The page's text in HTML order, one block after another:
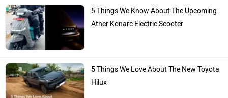
5 Things We Know About The Upcoming
Ather Konarc Electric Scooter
5 Things We Love About The New Toyota
Hilux